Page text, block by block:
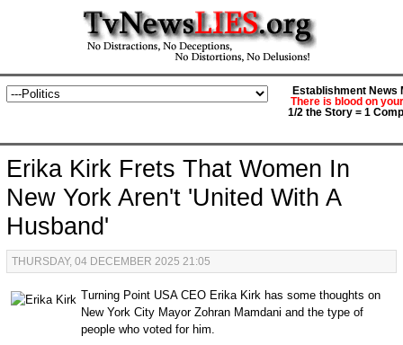
Establishment News
There is blood on
1/2 the Story = 1
Erika Kirk Frets That Women In
New York Aren't 'United With A
Husband'
THURSDAY, 04 DECEMBER 2025 21:05
Turning Point USA CEO Erika Kirk has some thoughts on
New York City Mayor Zohran Mamdani and the type of
people who voted for him.